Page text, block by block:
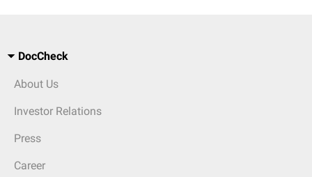
DocCheck
About Us
Investor Relations
Press
Career